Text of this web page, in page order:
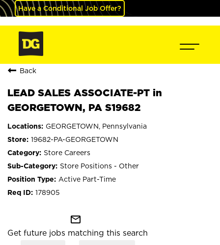
Have a Conditional Job Offer?
Back
LEAD SALES ASSOCIATE-PT in
GEORGETOWN, PA S19682
GEORGETOWN, Pennsylvania
19682-PA-GEORGETOWN
Store Careers
Store Positions - Other
Active Part-Time
178905
mail_outline
Get future jobs matching this search